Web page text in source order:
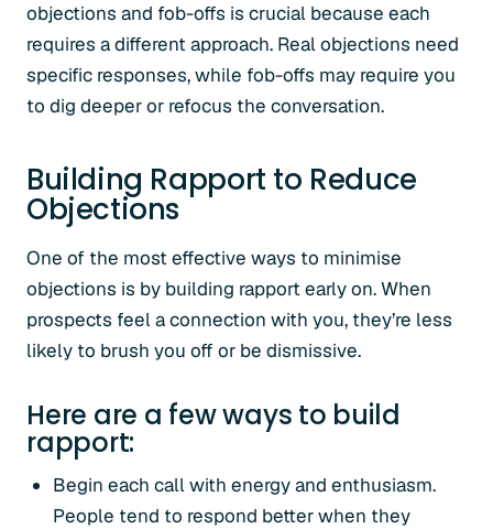
objections and fob-offs is crucial because each
requires a different approach. Real objections need
specific responses, while fob-offs may require you
to dig deeper or refocus the conversation.
Building Rapport to Reduce
Objections
One of the most effective ways to minimise
objections is by building rapport early on. When
prospects feel a connection with you, they’re less
likely to brush you off or be dismissive.
Here are a few ways to build
rapport:
Begin each call with energy and enthusiasm.
People tend to respond better when they